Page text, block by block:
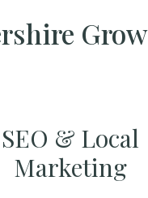
Grow
SEO & Local
Marketing​